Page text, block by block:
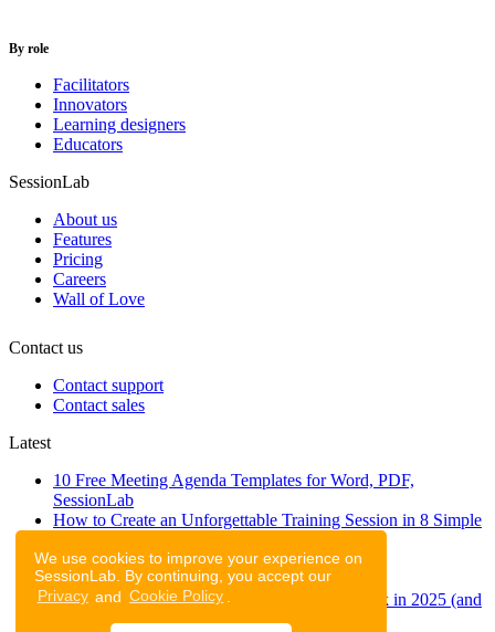
We use cookies to improve your experience on
SessionLab. By continuing, you accept our
Privacy and Cookie Policy
By role
Facilitators
Innovators
Learning designers
Educators
SessionLab
About us
Features
Pricing
Careers
Wall of Love
Contact us
Contact support
Contact sales
Latest
10 Free Meeting Agenda Templates for Word, PDF,
SessionLab
How to Create an Unforgettable Training Session in 8 Simple
A step-by-step guide to planning a workshop
47 Free Online Tools for Workshops
53 team building activities to improve teamwork in 2025 (and
to have fun!)